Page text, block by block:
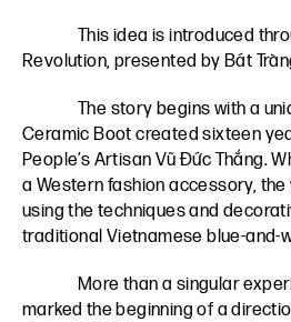
This idea is introduced
Revolution, presented by Bát
The story begins with a
Ceramic Boot created sixteen
People’s Artisan Vũ Đức Thắng.
a Western fashion accessory,
using the techniques and
traditional Vietnamese blue-and-
More than a singular
marked the beginning of a